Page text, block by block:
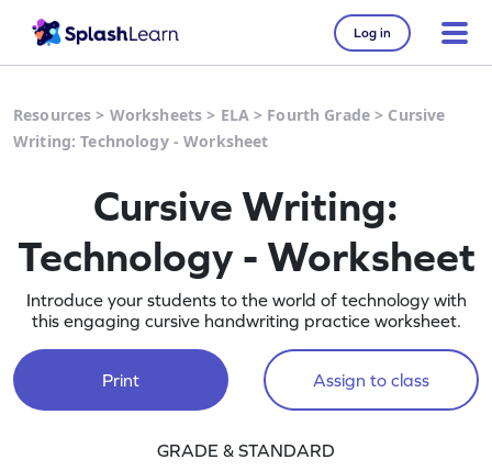
Log in
Resources > Worksheets > ELA> Fourth Grade > Cursive
Writing: Technology - Worksheet
Cursive Writing:
Technology - Worksheet
Introduce your students to the world of technology with
this engaging cursive handwriting practice worksheet.
Print Assign to class
GRADE & STANDARD